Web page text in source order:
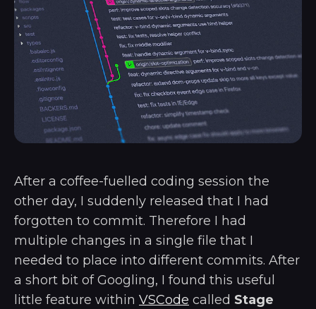
After a coffee-fuelled coding session the
other day, I suddenly released that I had
forgotten to commit. Therefore I had
multiple changes in a single file that I
needed to place into different commits. After
a short bit of Googling, I found this useful
little feature within VSCode called Stage